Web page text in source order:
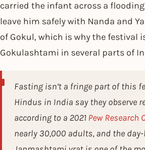
carried the infant across a
leave him safely with Nanda and
of Gokul, which is why the festival
Gokulashtami in several parts of
Fasting isn’t a fringe part of this
Hindus in India say they observe
according to a 2021 Pew Research
nearly 30,000 adults, and the